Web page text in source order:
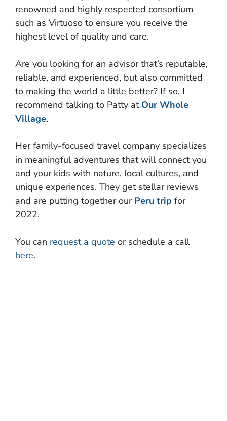
renowned and highly respected consortium
such as Virtuoso to ensure you receive the
highest level of quality and care.
Are you looking for an advisor that’s reputable,
reliable, and experienced, but also committed
to making the world a little better? If so, I
recommend talking to Patty at Our Whole
Village.
Her family-focused travel company specializes
in meaningful adventures that will connect you
and your kids with nature, local cultures, and
unique experiences. They get stellar reviews
and are putting together our Peru trip for
2022.
You can request a quote or schedule a call
here.